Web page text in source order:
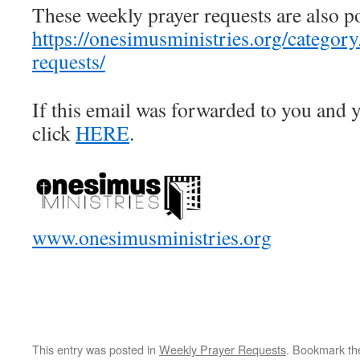
These weekly prayer requests are also
https://onesimusministries.org/
requests/
If this email was forwarded to you and
clickHERE.
www.onesimusministries.org
This entry was posted in Weekly Prayer Requests. Bookmark